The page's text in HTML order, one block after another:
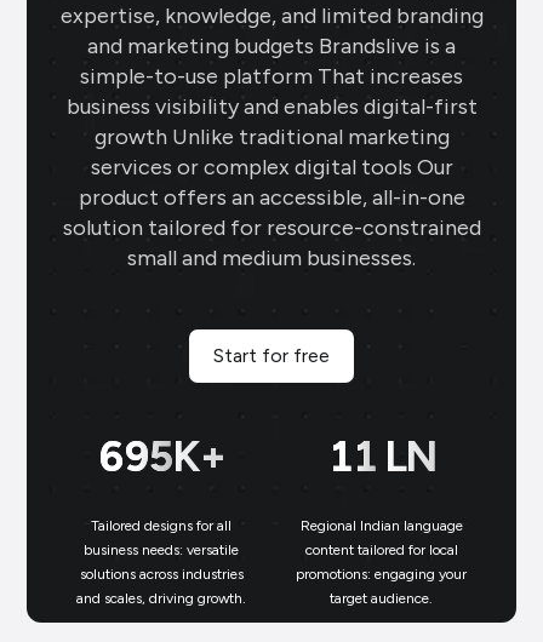
expertise, knowledge, and limited branding
and marketing budgets Brandslive is a
simple-to-use platform That increases
business visibility and enables digital-first
growth Unlike traditional marketing
services or complex digital tools Our
product offers an accessible, all-in-one
solution tailored for resource-constrained
small and medium businesses.
Start for free
699K+
Tailored designs for all
business needs: versatile
solutions across industries
and scales, driving growth.
11 LN
Regional Indian language
content tailored for local
promotions: engaging your
target audience.